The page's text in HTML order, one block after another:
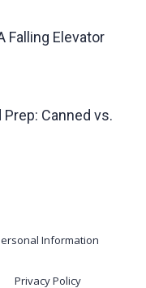
Falling Elevator
Canned vs.
Information
Privacy Policy